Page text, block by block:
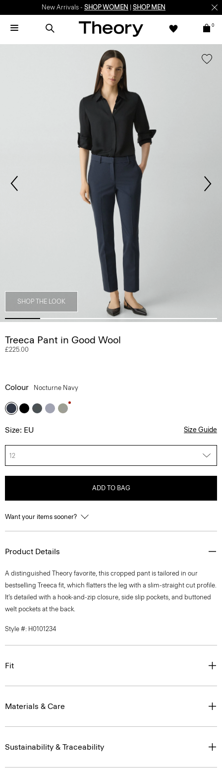
New Arrivals - SHOP WOMEN SHOP MEN
0
SHOP THE LOOK
Treeca Pant in Good Wool
£225.00
Colour Nocturne Navy
Size: EU Size Guide
12
ADD TO BAG
Want your items sooner?
Product Details
A distinguished Theory favorite, this cropped pant is tailored in our
bestselling Treeca fit, which flatters the leg with a slim-straight cut profile.
It’s detailed with a hook-and-zip closure, side slip pockets, and buttoned
welt pockets at the back.
Style #: H0101234
Fit
Materials & Care
Sustainability & Traceability